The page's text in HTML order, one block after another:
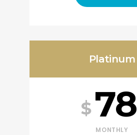
Platinum
$ 78
MONTHLY